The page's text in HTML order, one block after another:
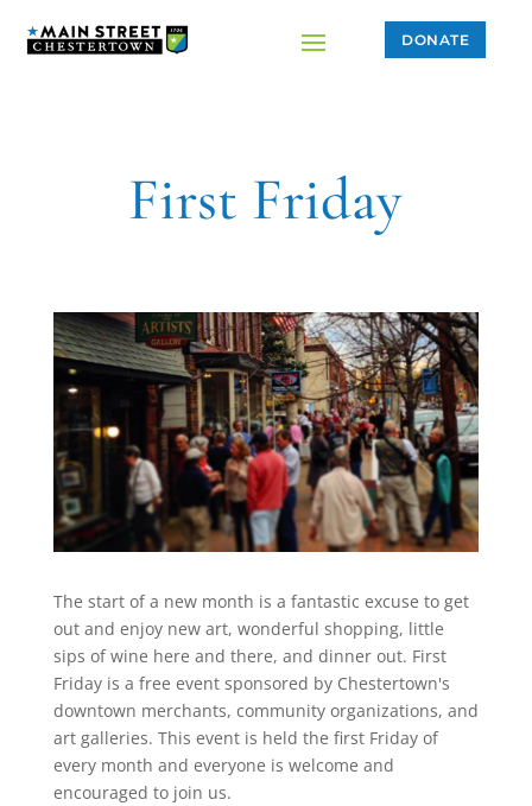
DONATE
First Friday
The start of a new month is a fantastic excuse to get
out and enjoy new art, wonderful shopping, little
sips of wine here and there, and dinner out. First
Friday is a free event sponsored by Chestertown's
downtown merchants, community organizations, and
art galleries. This event is held the first Friday of
every month and everyone is welcome and
encouraged to join us.